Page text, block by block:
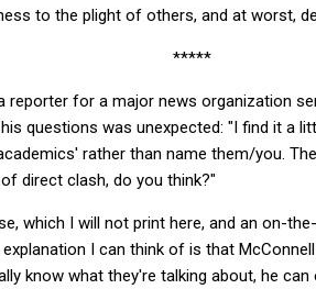
to the plight of others, and at worst,
*****
for a major news organization
questions was unexpected: "I find it a
rather than name them/you.
direct clash, do you think?"
which I will not print here, and an on-
I can think of is that
know what they're talking about, he